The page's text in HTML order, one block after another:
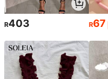
R403 R67